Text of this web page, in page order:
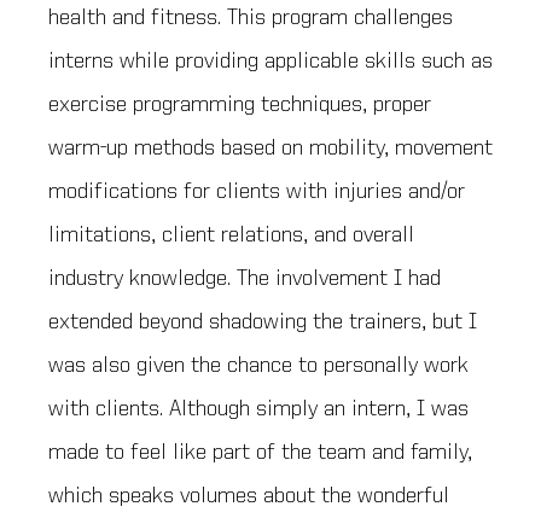
health and fitness. This program challenges
interns while providing applicable skills such as
exercise programming techniques, proper
warm-up methods based on mobility, movement
modifications for clients with injuries and/or
limitations, client relations, and overall
industry knowledge. The involvement I had
extended beyond shadowing the trainers, but I
was also given the chance to personally work
with clients. Although simply an intern, I was
made to feel like part of the team and family,
which speaks volumes about the wonderful